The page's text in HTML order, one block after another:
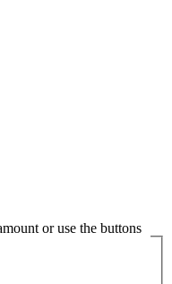
or use the buttons